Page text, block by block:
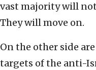
vast majority will
They will move on.
On the other side
targets of the anti-